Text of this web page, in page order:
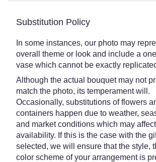
Substitution Policy
In some instances, our photo may
overall theme or look and include a
vase which cannot be exactly
Although the actual bouquet may not
match the photo, its temperament will.
Occasionally, substitutions of flowers
containers happen due to weather,
and market conditions which may affect
availability. If this is the case with the
selected, we will ensure that the style,
color scheme of your arrangement is